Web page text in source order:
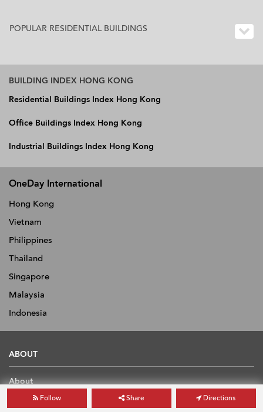
Follow Share Directions
POPULAR RESIDENTIAL BUILDINGS
BUILDING INDEX HONG KONG
Residential Buildings Index Hong Kong
Office Buildings Index Hong Kong
Industrial Buildings Index Hong Kong
OneDay International
Hong Kong
Vietnam
Philippines
Thailand
Singapore
Malaysia
Indonesia
ABOUT
About